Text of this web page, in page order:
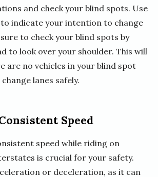
and check your blind spots. Use
indicate your intention to change
to check your blind spots by
to look over your shoulder. This will
are no vehicles in your blind spot
lanes safely.
Speed
speed while riding on
is crucial for your safety.
or deceleration, as it can